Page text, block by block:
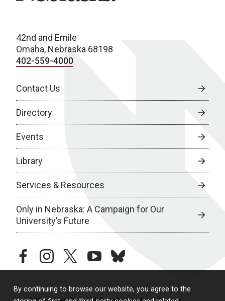
By continuing to browse our website, you agree to the
42nd and Emile
Omaha, Nebraska 68198
402-559-4000
Contact Us
Directory
Events
Library
Services & Resources
Only in Nebraska: A Campaign for Our
University’s Future
facebookinstagramtwitteryoutubebluesky